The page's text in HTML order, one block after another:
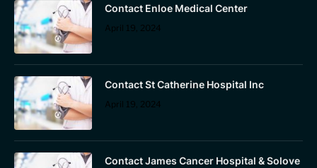
Contact Enloe Medical Center
April 19, 2024
Contact St Catherine Hospital Inc
April 19, 2024
Contact James Cancer Hospital & Solove